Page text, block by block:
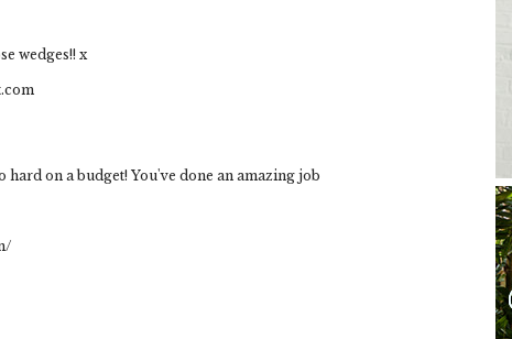
wedges!! x
on a budget! You've done an amazing job